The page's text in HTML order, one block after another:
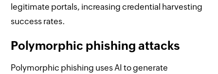
legitimate portals, increasing credential harvesting
success rates.
Polymorphic phishing attacks
Polymorphic phishing uses AI to generate